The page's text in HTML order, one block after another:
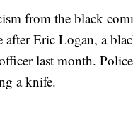
from the black
Eric Logan, a
last month.
a knife.